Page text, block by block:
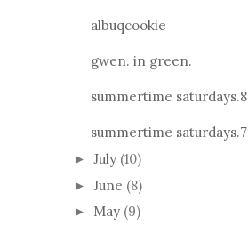
albuqcookie
gwen. in green.
summertime saturdays.8
summertime saturdays.7
► July (10)
► June (8)
► May (9)